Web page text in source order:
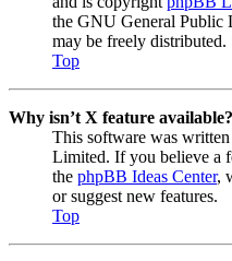
the GNU General Public
may be freely distributed.
Top
Why isn’t X feature available?
This software was
Limited. If you believe a
the phpBB Ideas Center,
or suggest new features.
Top